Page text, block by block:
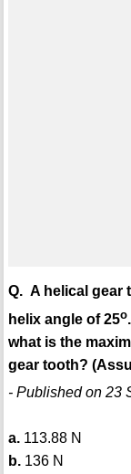
Q. A helical gear
helix angle of 25o
what is the
gear tooth?
- Published on 23
a.113.88 N
b.136 N